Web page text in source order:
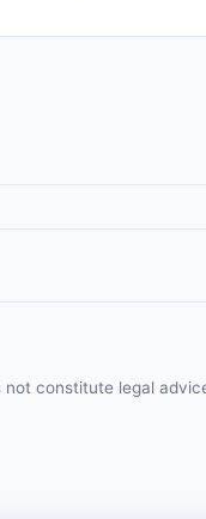
not constitute legal